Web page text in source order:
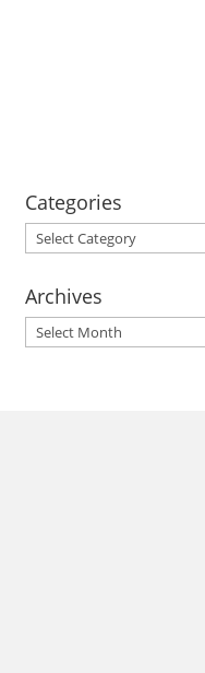
Categories
Categories
Archives
Archives